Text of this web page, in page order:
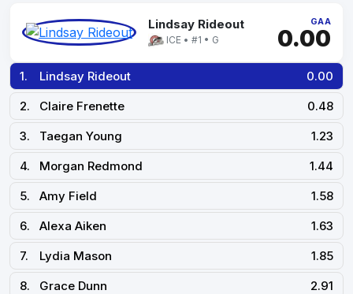
Lindsay Rideout
ICE • #1 • G
GAA
0.00
1. Lindsay Rideout
0.00
2.
Claire Frenette
0.48
3.
Taegan Young
1.23
4.
Morgan Redmond
1.44
5.
Amy Field
1.58
6.
Alexa Aiken
1.63
7.
Lydia Mason
1.85
8.
Grace Dunn
2.91